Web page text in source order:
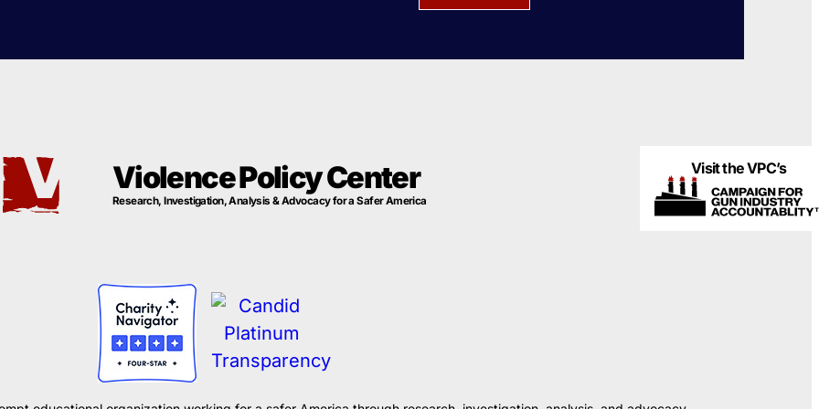
Violence Policy Center
Research, Investigation, Analysis & Advocacy for a Safer America
Visit the VPC’s